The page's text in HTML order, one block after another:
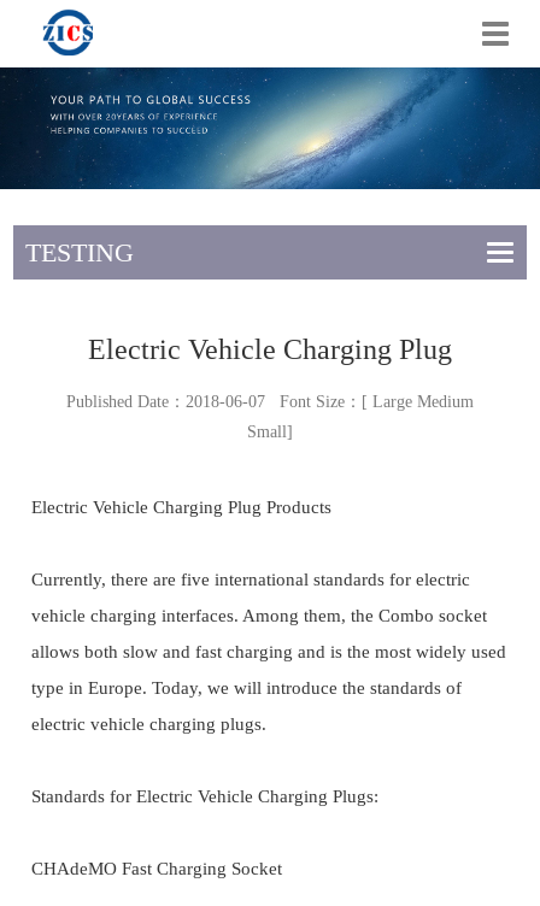
切
TESTING
Electric Vehicle Charging Plug
Published Date：2018-06-07 Font Size：[ Large Medium
Small]
Electric Vehicle Charging Plug Products
Currently, there are five international standards for electric
vehicle charging interfaces. Among them, the Combo socket
allows both slow and fast charging and is the most widely used
type in Europe. Today, we will introduce the standards of
electric vehicle charging plugs.
Standards for Electric Vehicle Charging Plugs:
CHAdeMO Fast Charging Socket